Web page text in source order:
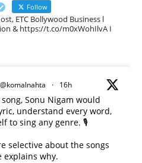
Follow
ETC Bollywood Business l
& https://t.co/m0xWohIlvA I
@komalnahta · 16h
Sonu Nigam would
understand every word,
to sing any genre. 🎙️
selective about the songs
explains why.